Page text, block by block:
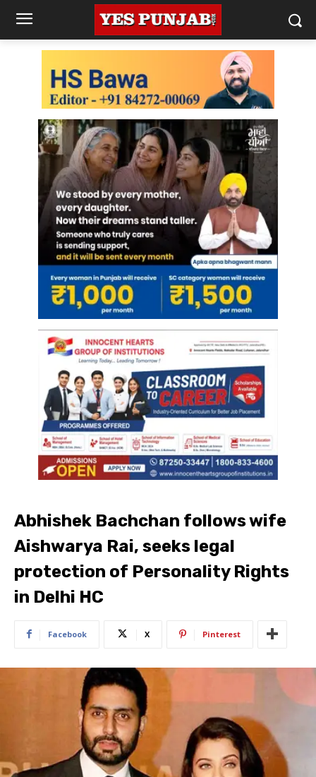
Abhishek Bachchan follows wife
Aishwarya Rai, seeks legal
protection of Personality Rights
in Delhi HC
Facebook X Pinterest